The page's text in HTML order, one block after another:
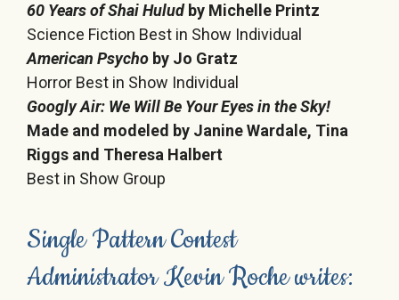
60 Years of Shai Huludby Michelle Printz
Science Fiction Best in Show Individual
American Psycho by Jo Gratz
Horror Best in Show Individual
Googly Air: We Will Be Your Eyes in the Sky!
Made and modeled by Janine Wardale, Tina
Riggs and Theresa Halbert
Best in Show Group
Single Pattern Contest
Administrator Kevin Roche writes: